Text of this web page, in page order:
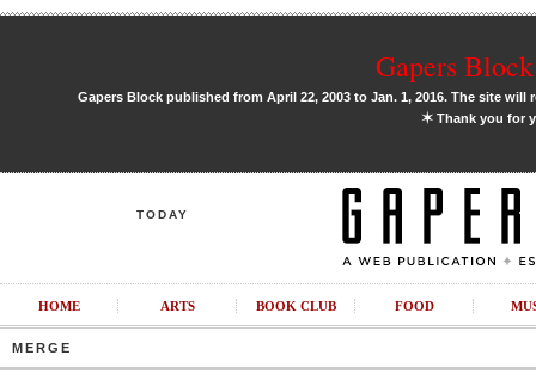
Gapers
Gapers Block published from April 22, 2003 to Jan. 1, 2016. The site
✶Thank you for
TODAY
HOME ARTS BOOK CLUB FOOD
MERGE